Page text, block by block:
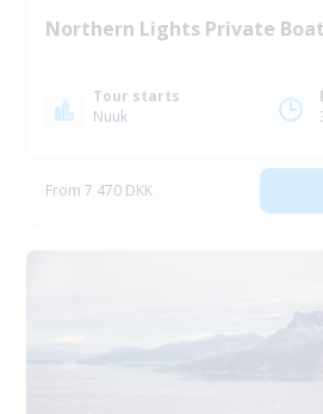
Northern Lights Private
Tour starts
Nuuk
From 7 470 DKK